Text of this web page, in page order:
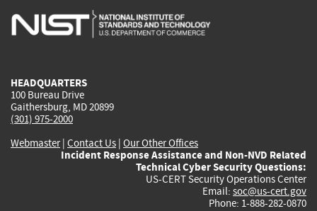
is
is
is
HEADQUARTERS
100 Bureau Drive
Gaithersburg, MD 20899
(301) 975-2000
Webmaster| Contact Us | Our Other Offices
Incident Response Assistance and Non-NVD Related
Technical Cyber Security Questions:
US-CERT Security Operations Center
Email: soc@us-cert.gov
Phone: 1-888-282-0870